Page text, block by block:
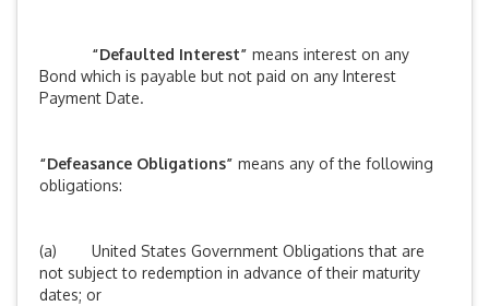
“Defaulted Interest” means interest on any
Bond which is payable but not paid on any Interest
Payment Date.
“Defeasance Obligations” means any of the following
obligations:
(a) United States Government Obligations that are
not subject to redemption in advance of their maturity
dates; or